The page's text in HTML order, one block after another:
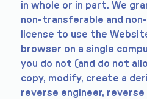
in whole or in part. We
non-transferable and
license to use the
browser on a single
you do not (and do not
copy, modify, create a
reverse engineer, reverse